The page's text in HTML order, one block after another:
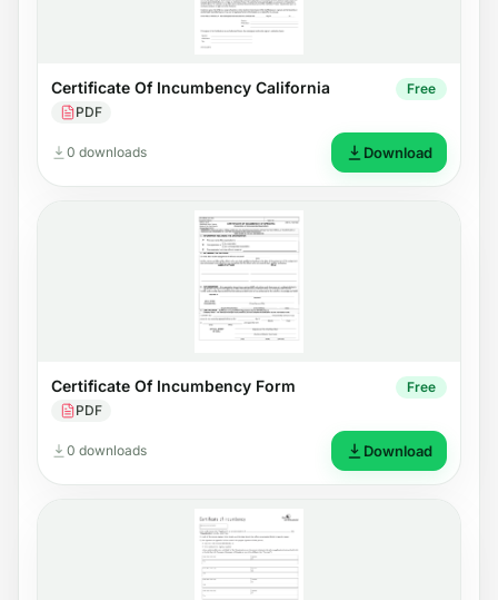
Certificate Of Incumbency California
PDF
Free
0 downloads Download
Certificate Of Incumbency Form
PDF
Free
0 downloads Download